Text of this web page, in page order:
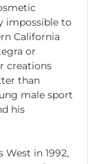
impossible to
California
or
creations
than
male sport
his
in 1992,